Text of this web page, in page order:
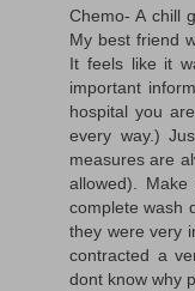
Chemo- A chill
My best friend
It feels like it
important
hospital you
every way.)
measures are
allowed).
complete wash
they were very
contracted a
dont know why